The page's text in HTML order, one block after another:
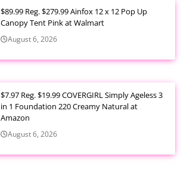
$89.99 Reg. $279.99 Ainfox 12 x 12 Pop Up
Canopy Tent Pink at Walmart
August 6, 2026
$7.97 Reg. $19.99 COVERGIRL Simply Ageless 3
in 1 Foundation 220 Creamy Natural at
Amazon
August 6, 2026